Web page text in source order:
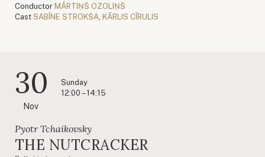
Conductor MĀRTIŅŠ OZOLIŅŠ
Cast SABĪNE STROKŠA KĀRLIS CĪRULIS
30
Nov
Sunday
12:00 – 14:15
Pyotr Tchaikovsky
THE NUTCRACKER